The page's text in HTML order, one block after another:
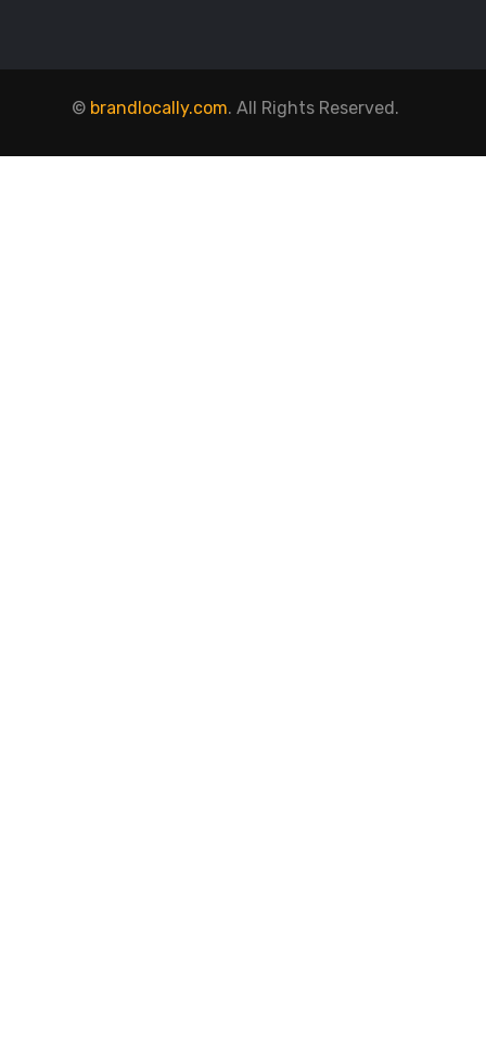
© brandlocally.com. All Rights Reserved.